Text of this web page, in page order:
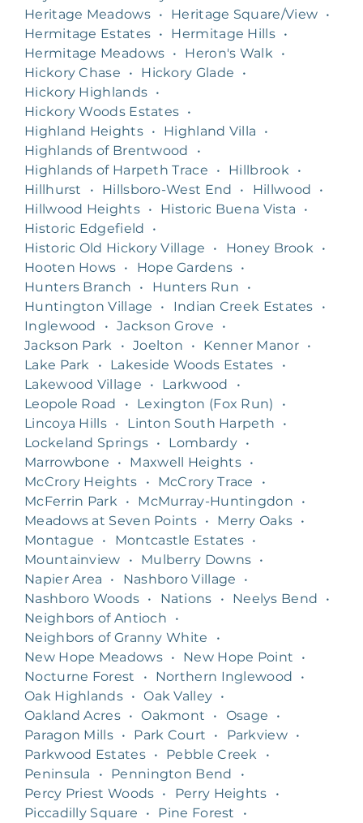
Heritage Meadows • Heritage Square/View •
Hermitage Estates • Hermitage Hills •
Hermitage Meadows • Heron's Walk
•
Hickory Chase
• Hickory Glade
•
Hickory Highlands •
Hickory Woods Estates •
Highland Heights • Highland Villa
•
Highlands of Brentwood
•
Highlands of Harpeth Trace
• Hillbrook
•
Hillhurst
• Hillsboro-West End • Hillwood
•
Hillwood Heights • Historic Buena Vista
•
Historic Edgefield
•
Historic Old Hickory Village
• Honey Brook
•
Hooten Hows • Hope Gardens •
Hunters Branch
• Hunters Run
•
Huntington Village
• Indian Creek Estates
•
Inglewood
• Jackson Grove
•
Jackson Park
• Joelton • Kenner Manor •
Lake Park
• Lakeside Woods Estates
•
Lakewood Village
• Larkwood
•
Leopole Road
• Lexington (Fox Run)
•
Lincoya Hills • Linton South Harpeth
•
Lockeland Springs • Lombardy •
Marrowbone
• Maxwell Heights •
McCrory Heights
• McCrory Trace
•
McFerrin Park
• McMurray-Huntingdon
•
Meadows at Seven Points • Merry Oaks •
Montague
• Montcastle Estates •
Mountainview
• Mulberry Downs •
Napier Area
• Nashboro Village
•
Nashboro Woods • Nations • Neelys Bend
•
Neighbors of Antioch
•
Neighbors of Granny White
•
New Hope Meadows • New Hope Point
•
Nocturne Forest
• Northern Inglewood
•
Oak Highlands • Oak Valley •
Oakland Acres • Oakmont • Osage
•
Paragon Mills • Park Court • Parkview •
Parkwood Estates • Pebble Creek
•
Peninsula
• Pennington Bend
•
Percy Priest Woods • Perry Heights
•
Piccadilly Square
• Pine Forest
•